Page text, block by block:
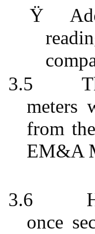
Ÿ
3.5
meters
from
EM&A
3.6
once